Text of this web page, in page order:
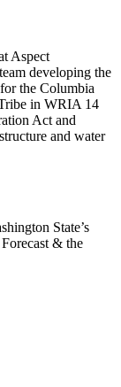
Aspect
developing the
the Columbia
in WRIA 14
Act and
and water
State’s
& the